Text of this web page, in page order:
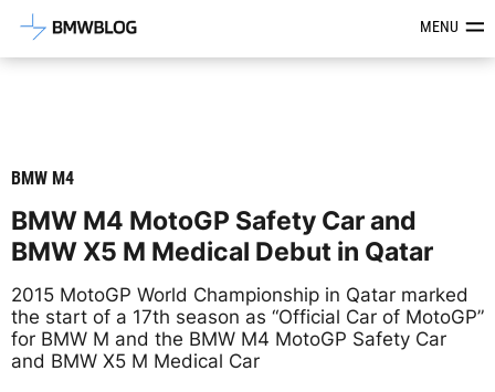
Latest BMW News, Reviews &MENU
BMW M4
BMW M4 MotoGP Safety Car and
BMW X5 M Medical Debut in Qatar
2015 MotoGP World Championship in Qatar marked
the start of a 17th season as “Official Car of MotoGP”
for BMW M and the BMW M4 MotoGP Safety Car
and BMW X5 M Medical Car